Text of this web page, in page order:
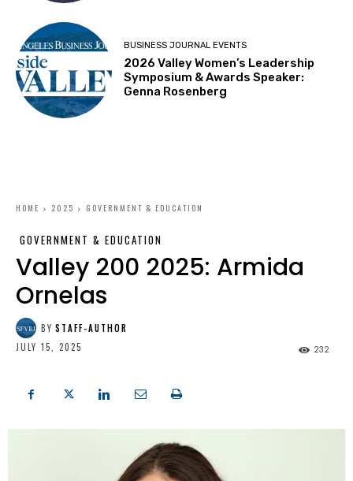
BUSINESS JOURNAL EVENTS
2026 Valley Women’s Leadership
Symposium & Awards Speaker:
Genna Rosenberg